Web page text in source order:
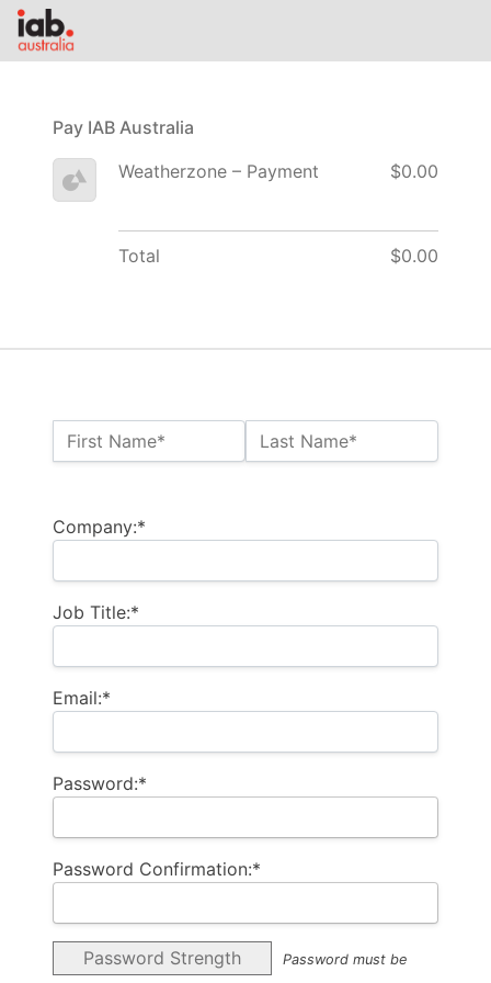
Name:*
First Name* Last Name*
Company:*
Job Title:*
Email:*
Password:*
Password Confirmation:*
Password Strength
Password must be
Pay IAB Australia
Weatherzone – Payment $0.00
Total $0.00